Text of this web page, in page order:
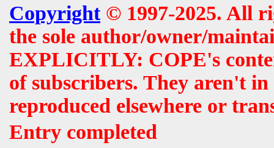
Copyright© 1997-2025. All
the sole author/owner/
EXPLICITLY: COPE's
of subscribers. They aren't
reproduced elsewhere or
Entry completed